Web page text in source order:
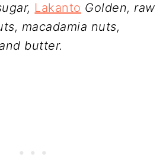
Lakanto Golden, raw
macadamia nuts,
butter.